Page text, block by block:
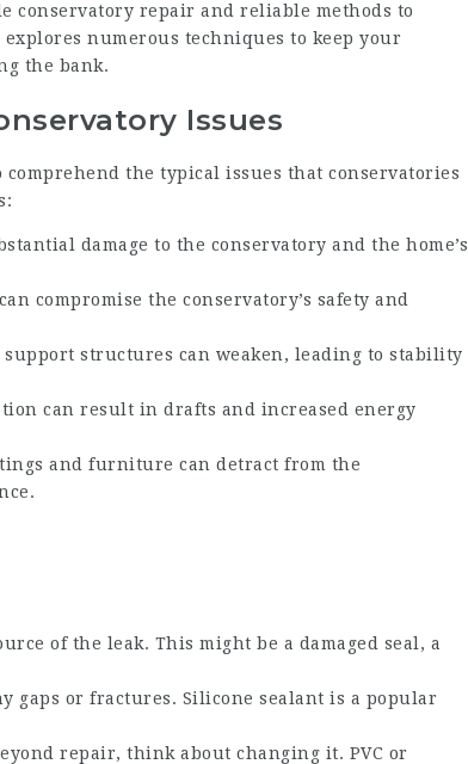
conservatory repair and reliable methods to
numerous techniques to keep your
the bank.
Issues
the typical issues that conservatories
damage to the conservatory and the home’s
compromise the conservatory’s safety and
support structures can weaken, leading to stability
can result in drafts and increased energy
and furniture can detract from the
of the leak. This might be a damaged seal, a
gaps or fractures. Silicone sealant is a popular
repair, think about changing it. PVC or